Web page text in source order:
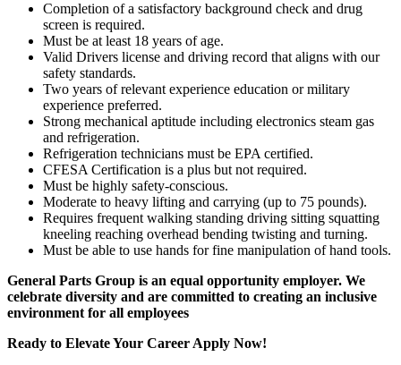
Completion of a satisfactory background check and drug
screen is required.
Must be at least 18 years of age.
Valid Drivers license and driving record that aligns with our
safety standards.
Two years of relevant experience education or military
experience preferred.
Strong mechanical aptitude including electronics steam gas
and refrigeration.
Refrigeration technicians must be EPA certified.
CFESA Certification is a plus but not required.
Must be highly safety-conscious.
Moderate to heavy lifting and carrying (up to 75 pounds).
Requires frequent walking standing driving sitting squatting
kneeling reaching overhead bending twisting and turning.
Must be able to use hands for fine manipulation of hand tools.
General Parts Group is an equal opportunity employer. We
celebrate diversity and are committed to creating an inclusive
environment for all employees
Ready to Elevate Your Career Apply Now!